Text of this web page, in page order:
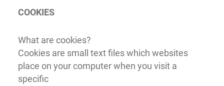
COOKIES
What are cookies?
Cookies are small text files which websites
place on your computer when you visit a
specific